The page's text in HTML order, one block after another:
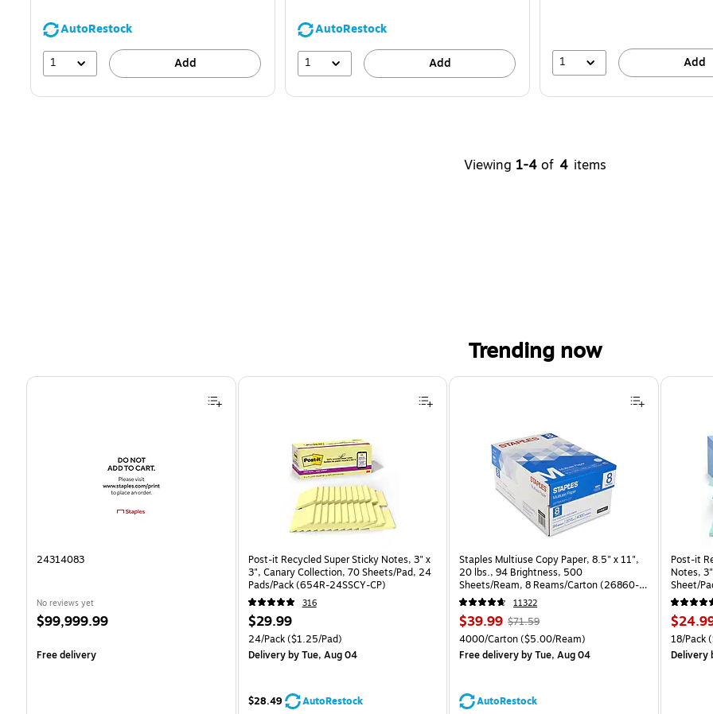
AutoRestock
1
Add
AutoRestock
1
Add 1 Add
Viewing 1-4 of 4 items
Trending now
Page 1 of 4
24314083
No reviews yet
Price
$99,999.99
Free delivery
Post-it Recycled Super Sticky Notes, 3" x
3", Canary Collection, 70 Sheets/Pad, 24
Pads/Pack (654R-24SSCY-CP)
316
Price
is
$29.99
Unit of measure 24/Pack Price per unit $1.25/Pad
24/Pack($1.25/Pad)
Deliveryby Tue, Aug 04
$28.49 AutoRestock
Staples Multiuse Copy Paper, 8.5" x 11",
20 lbs., 94 Brightness, 500
Sheets/Ream, 8 Reams/Carton (26860-
CC)
11322
Price
is
$39.99, Regular
price was
$71.59,
44%
$71.59
Unit of measure 4000/Carton Price per unit $5.00/Ream
4000/Carton($5.00/Ream)
Free deliveryby Tue, Aug 04
AutoRestock
Post-it
Notes,
Sheet/
CP)
Price
is
Unit of
18/Pack
Delivery